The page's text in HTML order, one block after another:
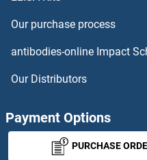
Our purchase process
antibodies-online Impact
Our Distributors
Payment Options
PURCHASE